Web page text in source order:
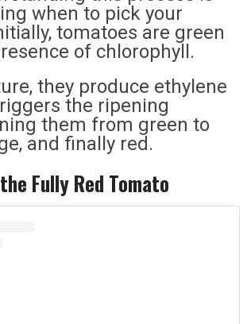
when to pick your
tomatoes are green
of chlorophyll.
they produce ethylene
the ripening
them from green to
and finally red.
Fully Red Tomato